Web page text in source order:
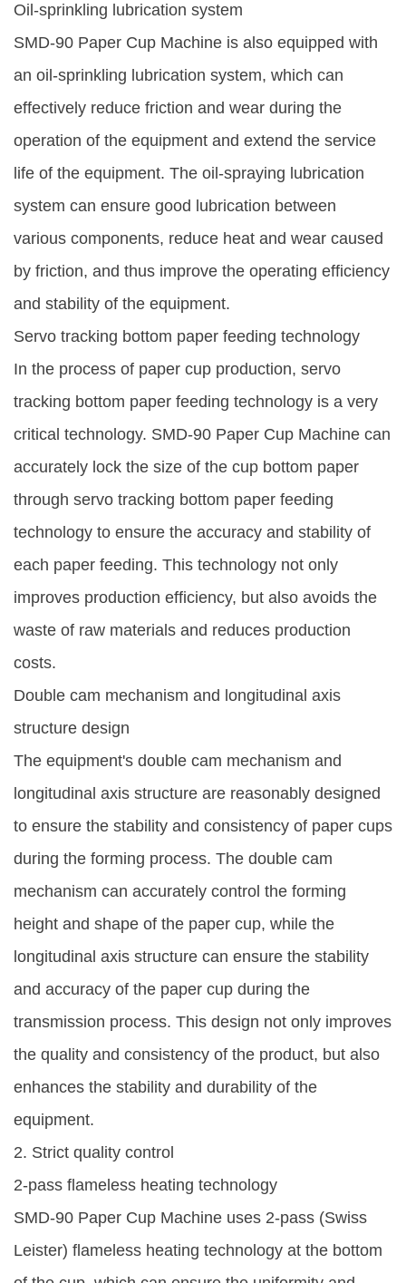
Oil-sprinkling lubrication system
SMD-90 Paper Cup Machine is also equipped with
an oil-sprinkling lubrication system, which can
effectively reduce friction and wear during the
operation of the equipment and extend the service
life of the equipment. The oil-spraying lubrication
system can ensure good lubrication between
various components, reduce heat and wear caused
by friction, and thus improve the operating efficiency
and stability of the equipment.
Servo tracking bottom paper feeding technology
In the process of paper cup production, servo
tracking bottom paper feeding technology is a very
critical technology. SMD-90 Paper Cup Machine can
accurately lock the size of the cup bottom paper
through servo tracking bottom paper feeding
technology to ensure the accuracy and stability of
each paper feeding. This technology not only
improves production efficiency, but also avoids the
waste of raw materials and reduces production
costs.
Double cam mechanism and longitudinal axis
structure design
The equipment's double cam mechanism and
longitudinal axis structure are reasonably designed
to ensure the stability and consistency of paper cups
during the forming process. The double cam
mechanism can accurately control the forming
height and shape of the paper cup, while the
longitudinal axis structure can ensure the stability
and accuracy of the paper cup during the
transmission process. This design not only improves
the quality and consistency of the product, but also
enhances the stability and durability of the
equipment.
2. Strict quality control
2-pass flameless heating technology
SMD-90 Paper Cup Machine uses 2-pass (Swiss
Leister) flameless heating technology at the bottom